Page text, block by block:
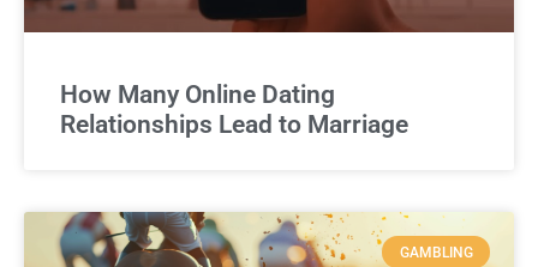
How Many Online Dating
Relationships Lead to Marriage
GAMBLING